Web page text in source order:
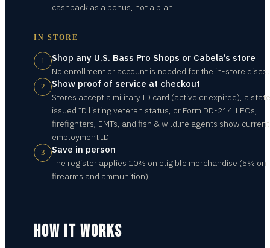
cashback as a bonus, not a plan.
IN STORE
1 Shop any U.S. Bass Pro Shops or Cabela’s store
No enrollment or account is needed for the in-store
2 Show proof of service at checkout
Stores accept a military ID card (active or expired), a
issued ID listing veteran status, or Form DD-214. LEOs,
firefighters, EMTs, and fish & wildlife agents show current
employment ID.
3 Save in person
The register applies 10% on eligible merchandise (5% on
firearms and ammunition).
HOW IT WORKS